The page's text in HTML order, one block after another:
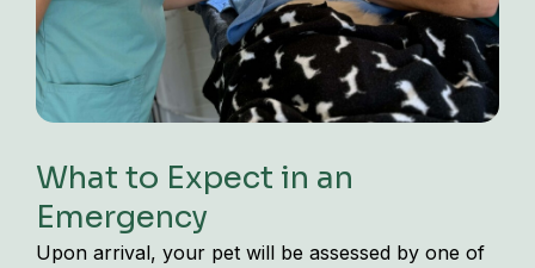
What to Expect in an
Emergency
Upon arrival, your pet will be assessed by one of